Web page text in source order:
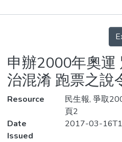
Statistics
申辦2000年奧運
治混淆 跑票之說
Resource
民生報, 爭取
頁2
Date
Issued
2017-03-